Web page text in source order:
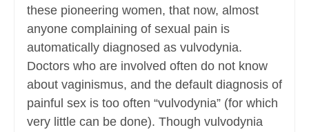
these pioneering women, that now, almost
anyone complaining of sexual pain is
automatically diagnosed as vulvodynia.
Doctors who are involved often do not know
about vaginismus, and the default diagnosis of
painful sex is too often “vulvodynia” (for which
very little can be done). Though vulvodynia